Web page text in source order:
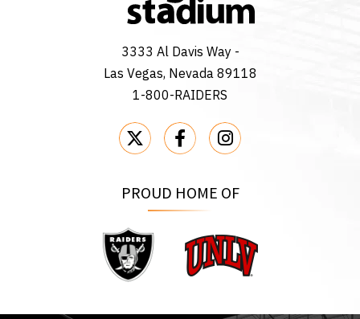
3333 Al Davis Way -
Las Vegas, Nevada 89118
1-800-RAIDERS
PROUD HOME OF
Raiders UNLV